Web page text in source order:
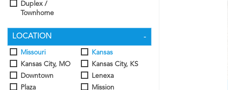
Duplex /
Townhome
LOCATION
Missouri
Kansas City, MO
Downtown
Plaza
Kansas
Kansas City, KS
Lenexa
Mission